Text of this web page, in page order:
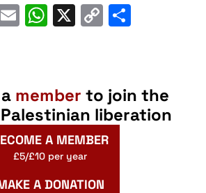
EmailWhatsApp
X
Copy
member to join the
liberation
A MEMBER
£5/£10 per year
A DONATION